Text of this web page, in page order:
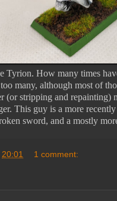
Tyrion. How many times
many, although most of
(or stripping and repainting)
This guy is a more
sword, and a mostly
20:01 1 comment: